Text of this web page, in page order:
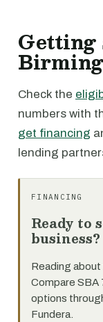
Check the
numbers with
get financing
lending
FINANCING
Ready to
business?
Reading
Compare SBA
options
Fundera.